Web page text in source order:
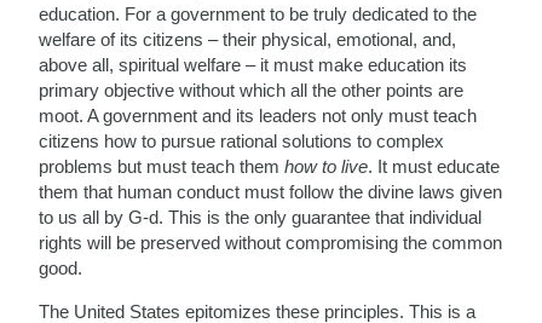
education. For a government to be truly dedicated to the
welfare of its citizens – their physical, emotional, and,
above all, spiritual welfare – it must make education its
primary objective without which all the other points are
moot. A government and its leaders not only must teach
citizens how to pursue rational solutions to complex
problems but must teach themhow to live. It must educate
them that human conduct must follow the divine laws given
to us all by G-d. This is the only guarantee that individual
rights will be preserved without compromising the common
good.
The United States epitomizes these principles. This is a